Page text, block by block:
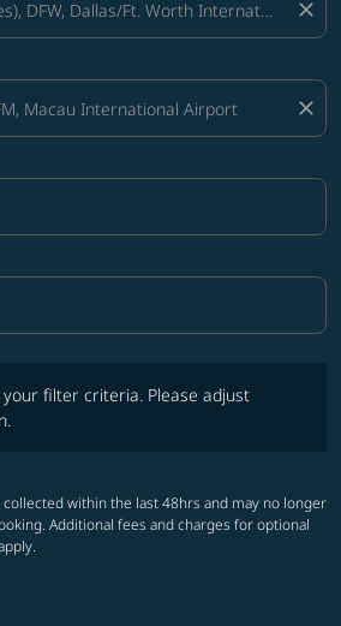
close
close
Selected
filter criteria. Please adjust
within the last 48hrs and may no longer
Additional fees and charges for optional